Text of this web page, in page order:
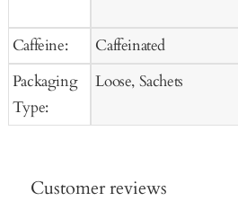
Caffeine:
Packaging
Type:
Caffeinated
Loose, Sachets
Customer reviews